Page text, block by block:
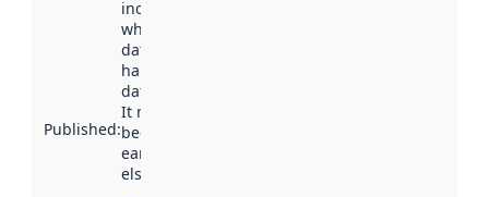
Published:
indicates
when the
dataset was
harvested by
data.norge.no.
It may have
been available
earlier
elsewhere.